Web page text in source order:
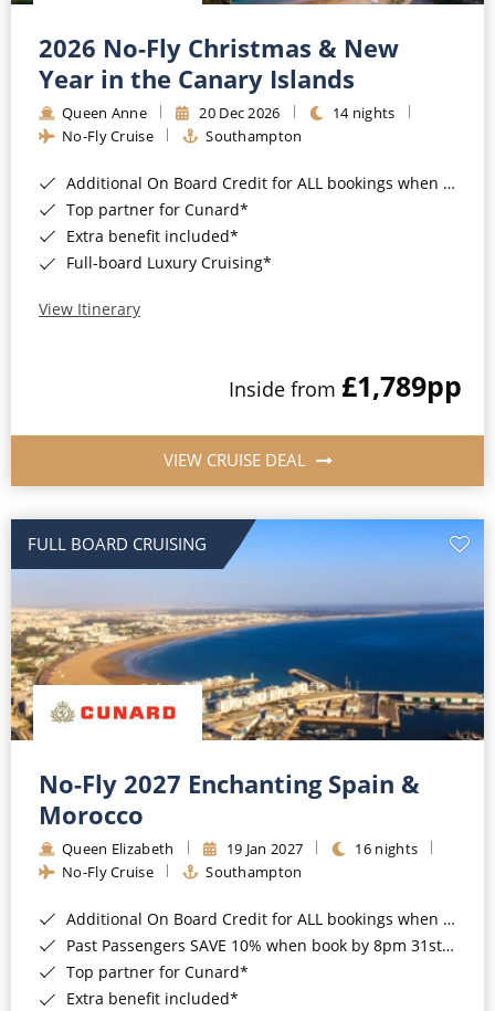
Barbados
Japan
Canary Islands
Morocco
British Isles and Northern Europe
Western Mediterranean and Iberia
Cruise & Rail
Northern Lights Cruises
Honeymoon Cruises
New to Cruising
All-Inclusive Cruises
Cruise & Stay Packages
Small Ship Cruising
River Cruises
River Cruises
Rivers of Europe
Rivers of Asia
2026 No-Fly Christmas & New
Year in the Canary Islands
Queen Anne 20 Dec 2026
14 nights
No-Fly Cruise
Southampton
Additional On Board Credit for ALL bookings when you book by 8pm 31st August 2026*
Top partner for Cunard*
Extra benefit included*
Full-board Luxury Cruising*
View Itinerary
Inside from £1,789pp
VIEW CRUISE DEAL
FULL BOARD CRUISING
No-Fly 2027 Enchanting Spain &
Morocco
Queen Elizabeth 19 Jan 2027
16 nights
No-Fly Cruise
Southampton
Additional On Board Credit for ALL bookings when you book by 8pm 31st August 2026*
Past Passengers SAVE 10% when book by 8pm 31st August 2026*
Top partner for Cunard*
Extra benefit included*